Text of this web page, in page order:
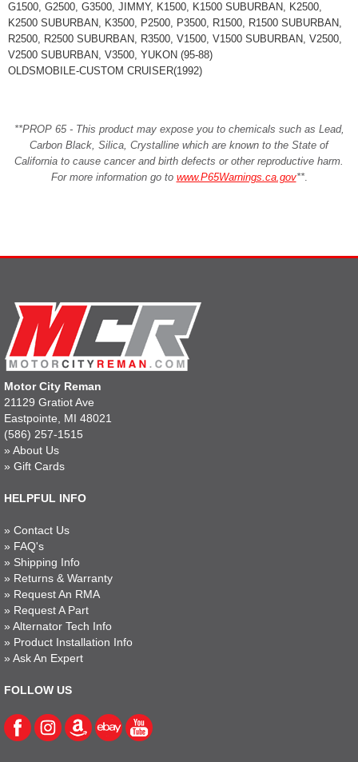
G1500, G2500, G3500, JIMMY, K1500, K1500 SUBURBAN, K2500,
K2500 SUBURBAN, K3500, P2500, P3500, R1500, R1500 SUBURBAN,
R2500, R2500 SUBURBAN, R3500, V1500, V1500 SUBURBAN, V2500,
V2500 SUBURBAN, V3500, YUKON (95-88)
OLDSMOBILE-CUSTOM CRUISER(1992)
**PROP 65 - This product may expose you to chemicals such as Lead,
Carbon Black, Silica, Crystalline which are known to the State of
California to cause cancer and birth defects or other reproductive harm.
For more information go to www.P65Warnings.ca.gov**.
Motor City Reman
21129 Gratiot Ave
Eastpointe, MI 48021
(586) 257-1515
» About Us
» Gift Cards
HELPFUL INFO
» Contact Us
» FAQ's
» Shipping Info
» Returns & Warranty
» Request An RMA
» Request A Part
» Alternator Tech Info
» Product Installation Info
» Ask An Expert
FOLLOW US